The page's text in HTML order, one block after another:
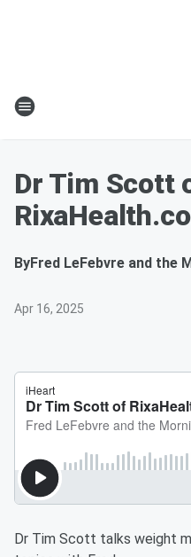
Dr Tim Scott
ByFred LeFebvre and the
Apr 16, 2025
Dr Tim Scott talks weight